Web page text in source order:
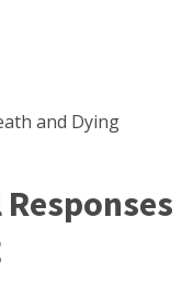
and Dying